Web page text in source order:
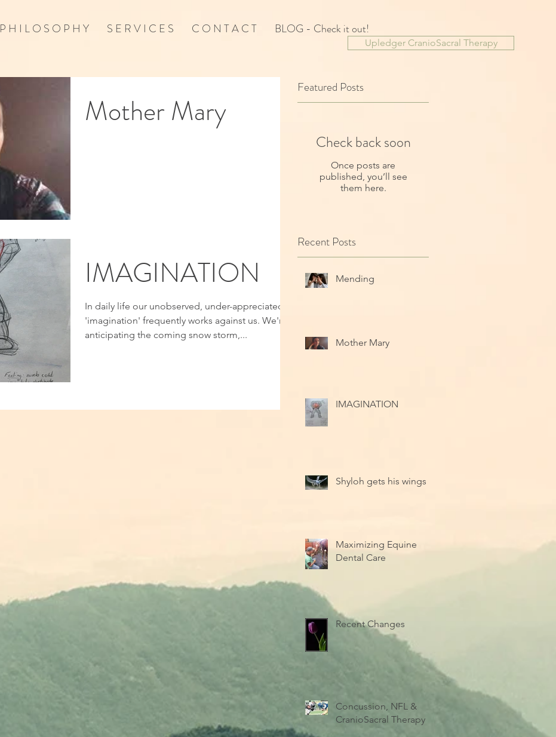
Upledger CranioSacral Therapy
P H I L O S O P H Y S E R V I C E S C O N T A C T BLOG - Check it out!
Mother Mary
IMAGINATION
In daily life our unobserved, under-appreciated
'imagination' frequently works against us. We're
anticipating the coming snow storm,...
Featured Posts
Check back soon
Once posts are
published, you’ll see
them here.
Recent Posts
Mending
Mother Mary
IMAGINATION
Shyloh gets his wings
Maximizing Equine
Dental Care
Recent Changes
Concussion, NFL &
CranioSacral Therapy